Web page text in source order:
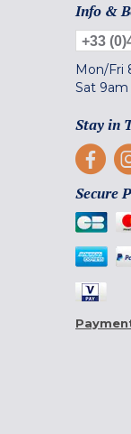
Info &
+33
Mon/Fri
Sat 9am
Stay in
Secure